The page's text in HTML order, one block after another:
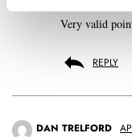
Very valid
REPLY
DAN TRELFORD